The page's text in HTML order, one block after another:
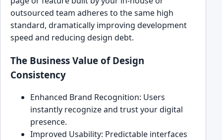
outsourced team adheres to the same high
standard, dramatically improving development
speed and reducing design debt.
The Business Value of Design
Consistency
Enhanced Brand Recognition: Users
instantly recognize and trust your digital
presence.
Improved Usability: Predictable interfaces